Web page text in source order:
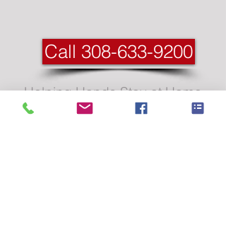
Call 308-633-9200
Helping Hands Stay at Home
CareWestern Nebraska &